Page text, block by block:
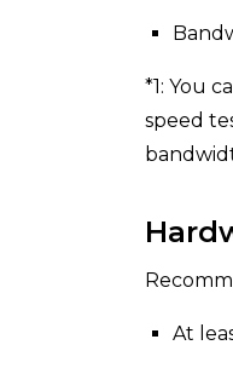
*1: You
speed
At